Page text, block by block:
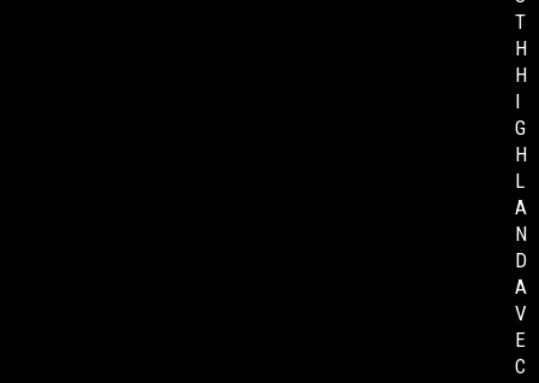
T
H
H
I
G
H
L
A
N
D
A
V
E
C